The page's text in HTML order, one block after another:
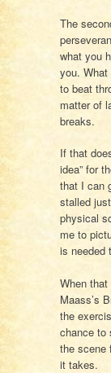
The
what you
you.
to beat
matter of
breaks.
If that
idea” for
that I can
stalled
physical
me to
is needed
When that
Maass’s
the
chance to
the scene
it takes.